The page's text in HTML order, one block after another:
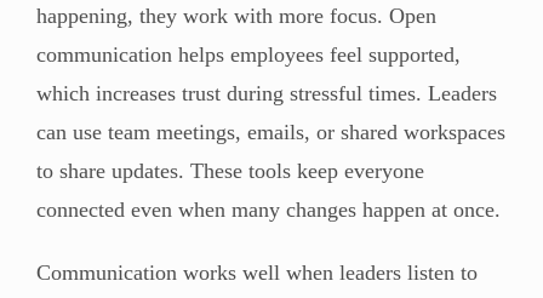
happening, they work with more focus. Open
communication helps employees feel supported,
which increases trust during stressful times. Leaders
can use team meetings, emails, or shared workspaces
to share updates. These tools keep everyone
connected even when many changes happen at once.
Communication works well when leaders listen to